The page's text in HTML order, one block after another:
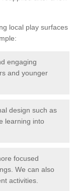
local play surfaces
engaging
and younger
design such as
learning into
focused
We can also
activities.